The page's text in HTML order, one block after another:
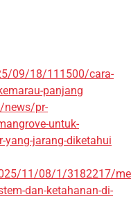
09/18/111500/cara-
panjang
news/pr-
untuk-
yang-jarang-diketahui
11/08/1/3182217/
dan-ketahanan-di-